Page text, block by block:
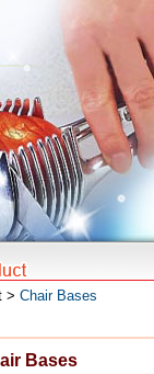
> Chair Bases
Bases